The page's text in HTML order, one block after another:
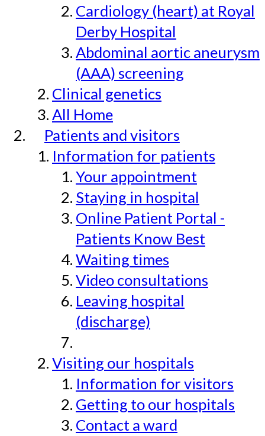
Cardiology (heart) at Royal
Derby Hospital
Abdominal aortic aneurysm
(AAA) screening
Clinical genetics
All Home
Patients and visitors
Information for patients
Your appointment
Staying in hospital
Online Patient Portal -
Patients Know Best
Waiting times
Video consultations
Leaving hospital
(discharge)
Visiting our hospitals
Information for visitors
Getting to our hospitals
Contact a ward